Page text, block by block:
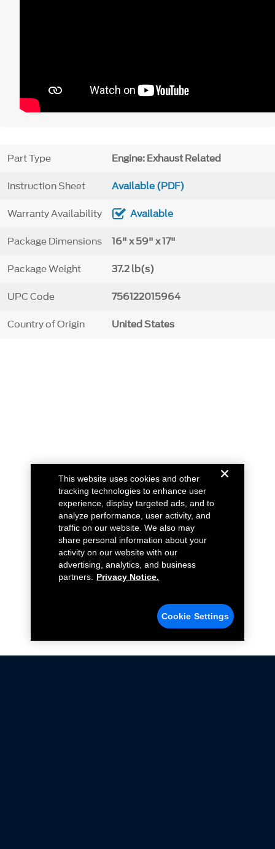
Part Type Engine: Exhaust Related
Instruction Sheet Available (PDF)
Warranty Availability Available
Package Dimensions 16" x 59" x 17"
Package Weight 37.2 lb(s)
UPC Code 756122015964
Country of Origin United States
This website uses cookies and other
tracking technologies to enhance user
experience, display targeted ads, and to
analyze performance, user activity, and
traffic on our website. We also may
share personal information about your
activity on our website with our
advertising, analytics, and business
partners.
Privacy Notice.
Cookie Settings